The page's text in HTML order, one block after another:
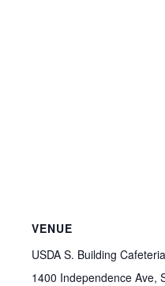
VENUE
USDA S. Building
1400 Independence Ave,